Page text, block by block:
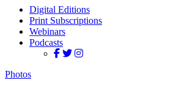
Digital Editions
Print Subscriptions
Webinars
Podcasts
Photos